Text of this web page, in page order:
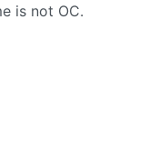
is not OC.